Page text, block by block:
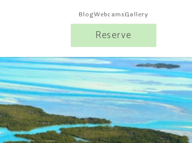
BlogWebcamsGallery
Reserve